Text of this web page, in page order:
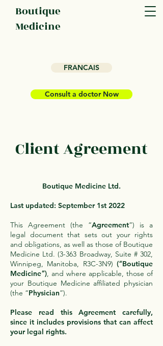
Boutique
Medicine
Consult a doctor Now
FRANCAIS
Client Agreement
Boutique Medicine Ltd.
Last updated: September 1st 2022
This Agreement (the “Agreement”) is a
legal document that sets out your rights
and obligations, as well as those of Boutique
Medicine Ltd. (3-363 Broadway, Suite # 302,
Winnipeg, Manitoba, R3C-3N9) (“Boutique
Medicine”), and where applicable, those of
your Boutique Medicine affiliated physician
(the “Physician”).
Please read this Agreement carefully,
since it includes provisions that can affect
your legal rights.